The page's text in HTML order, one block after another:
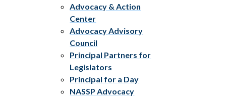
Advocacy & Action
Center
Advocacy Advisory
Council
Principal Partners for
Legislators
Principal for a Day
NASSP Advocacy